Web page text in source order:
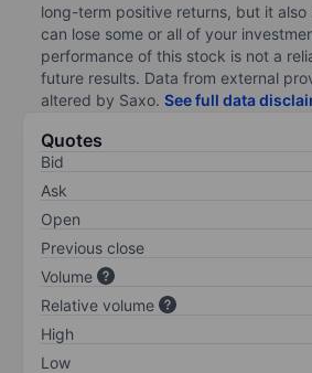
long-term positive returns, but it also
can lose some or all of your
performance of this stock is not a
future results. Data from external
altered by Saxo. See full data
Quotes
Bid
Ask
Open
Previous close
Volume
Relative volume
High
Low